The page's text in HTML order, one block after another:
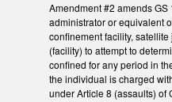
Amendment #2 amends
administrator or equivalent
confinement facility,
(facility) to attempt to
confined for any period in
the individual is charged
under Article 8 (assaults) of